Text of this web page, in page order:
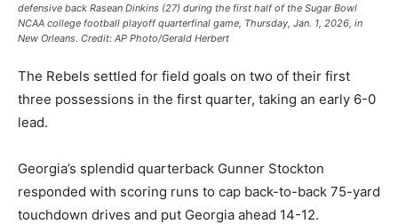
defensive back Rasean Dinkins (27) during the first half of the Sugar Bowl
NCAA college football playoff quarterfinal game, Thursday, Jan. 1, 2026, in
New Orleans. Credit: AP Photo/Gerald Herbert
The Rebels settled for field goals on two of their first
three possessions in the first quarter, taking an early 6-0
lead.
Georgia’s splendid quarterback Gunner Stockton
responded with scoring runs to cap back-to-back 75-yard
touchdown drives and put Georgia ahead 14-12.